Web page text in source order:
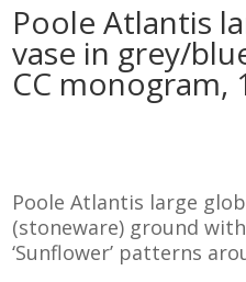
Poole Atlantis
vase in grey/
CC monogram,
Poole Atlantis large
(stoneware) ground
‘Sunflower’ patterns